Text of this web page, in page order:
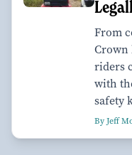
From
Crown
riders
with
safety
By Jeff